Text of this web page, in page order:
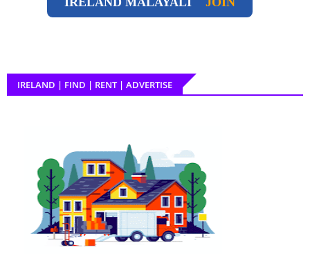
IRELAND | FIND | RENT | ADVERTISE